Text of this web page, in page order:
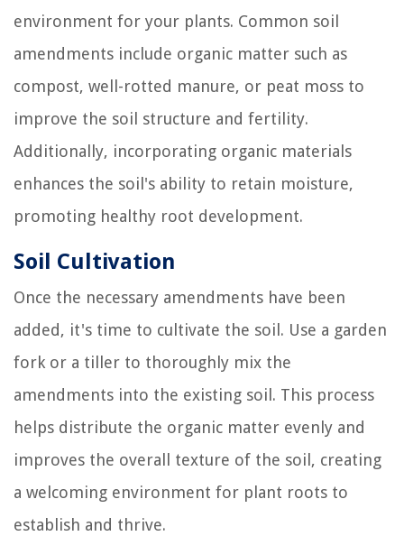
environment for your plants. Common soil
amendments include organic matter such as
compost, well-rotted manure, or peat moss to
improve the soil structure and fertility.
Additionally, incorporating organic materials
enhances the soil's ability to retain moisture,
promoting healthy root development.
Soil Cultivation
Once the necessary amendments have been
added, it's time to cultivate the soil. Use a garden
fork or a tiller to thoroughly mix the
amendments into the existing soil. This process
helps distribute the organic matter evenly and
improves the overall texture of the soil, creating
a welcoming environment for plant roots to
establish and thrive.